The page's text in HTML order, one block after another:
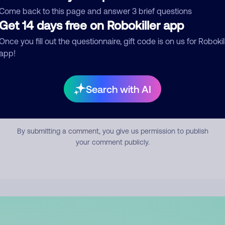
back to this page and answer 3 brief questions
14 days free on Robokiller app
you fill out the questionnaire, gift code is on us for
Search with AI
Submit Comment
By submitting a comment, you give us permission to publish
your comment publicly.